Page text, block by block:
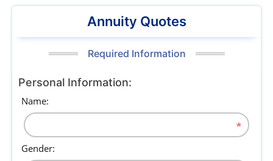
Annuity Quotes
Required Information
Personal Information:
Name:
Gender: